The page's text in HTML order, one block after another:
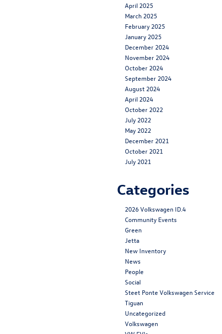
April 2025
March 2025
February 2025
January 2025
December 2024
November 2024
October 2024
September 2024
August 2024
April 2024
October 2022
July 2022
May 2022
December 2021
October 2021
July 2021
Categories
2026 Volkswagen ID.4
Community Events
Green
Jetta
New Inventory
News
People
Social
Steet Ponte Volkswagen Service
Tiguan
Uncategorized
Volkswagen